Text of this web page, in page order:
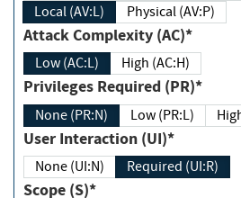
Local (AV:L)
Physical (AV:P)
Attack Complexity (AC)*
Low (AC:L) High (AC:H)
Privileges Required (PR)*
None (PR:N) Low (PR:L)
User Interaction (UI)*
None (UI:N) Required (UI:R)
Scope (S)*